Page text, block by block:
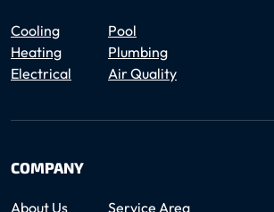
Cooling
Pool
Heating
Plumbing
Electrical
Air Quality
COMPANY
About Us Service Area